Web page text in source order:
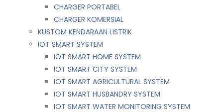
CHARGER PORTABEL
CHARGER KOMERSIAL
KUSTOM KENDARAAN LISTRIK
IOT SMART SYSTEM
IOT SMART HOME SYSTEM
IOT SMART CITY SYSTEM
IOT SMART AGRICULTURAL SYSTEM
IOT SMART HUSBANDRY SYSTEM
IOT SMART WATER MONITORING SYSTEM